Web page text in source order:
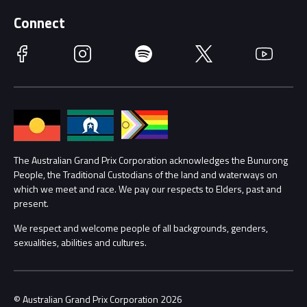
Getting Here
Accessibility
Families
Lost Property
Security
Conditions
Race Officials
Annual Report
Procurement Management
Child Safety
Contact Us
Connect
Facebook Instagram Spotify Twitter YouTube
The Australian Grand Prix Corporation acknowledges the Bunurong
People, the Traditional Custodians of the land and waterways on
which we meet and race. We pay our respects to Elders, past and
present.
We respect and welcome people of all backgrounds, genders,
sexualities, abilities and cultures.
© Australian Grand Prix Corporation 2026